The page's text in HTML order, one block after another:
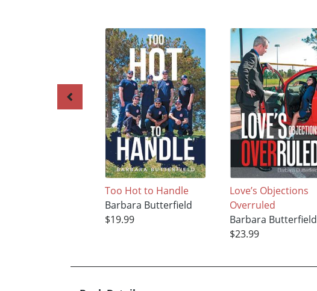
Too Hot to Handle
Barbara Butterfield
$19.99
Love’s Objections
Overruled
Barbara Butterfield
$23.99